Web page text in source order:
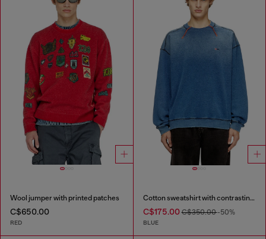
Wool jumper with printed patches
C$650.00
RED
Cotton sweatshirt with contrasting stitching
C$175.00C$350.00-50%
BLUE